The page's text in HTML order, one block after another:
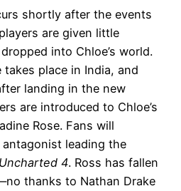
shortly after the events
are given little
into Chloe’s world.
place in India, and
landing in the new
are introduced to Chloe’s
Rose. Fans will
leading the
Uncharted 4. Ross has fallen
thanks to Nathan Drake